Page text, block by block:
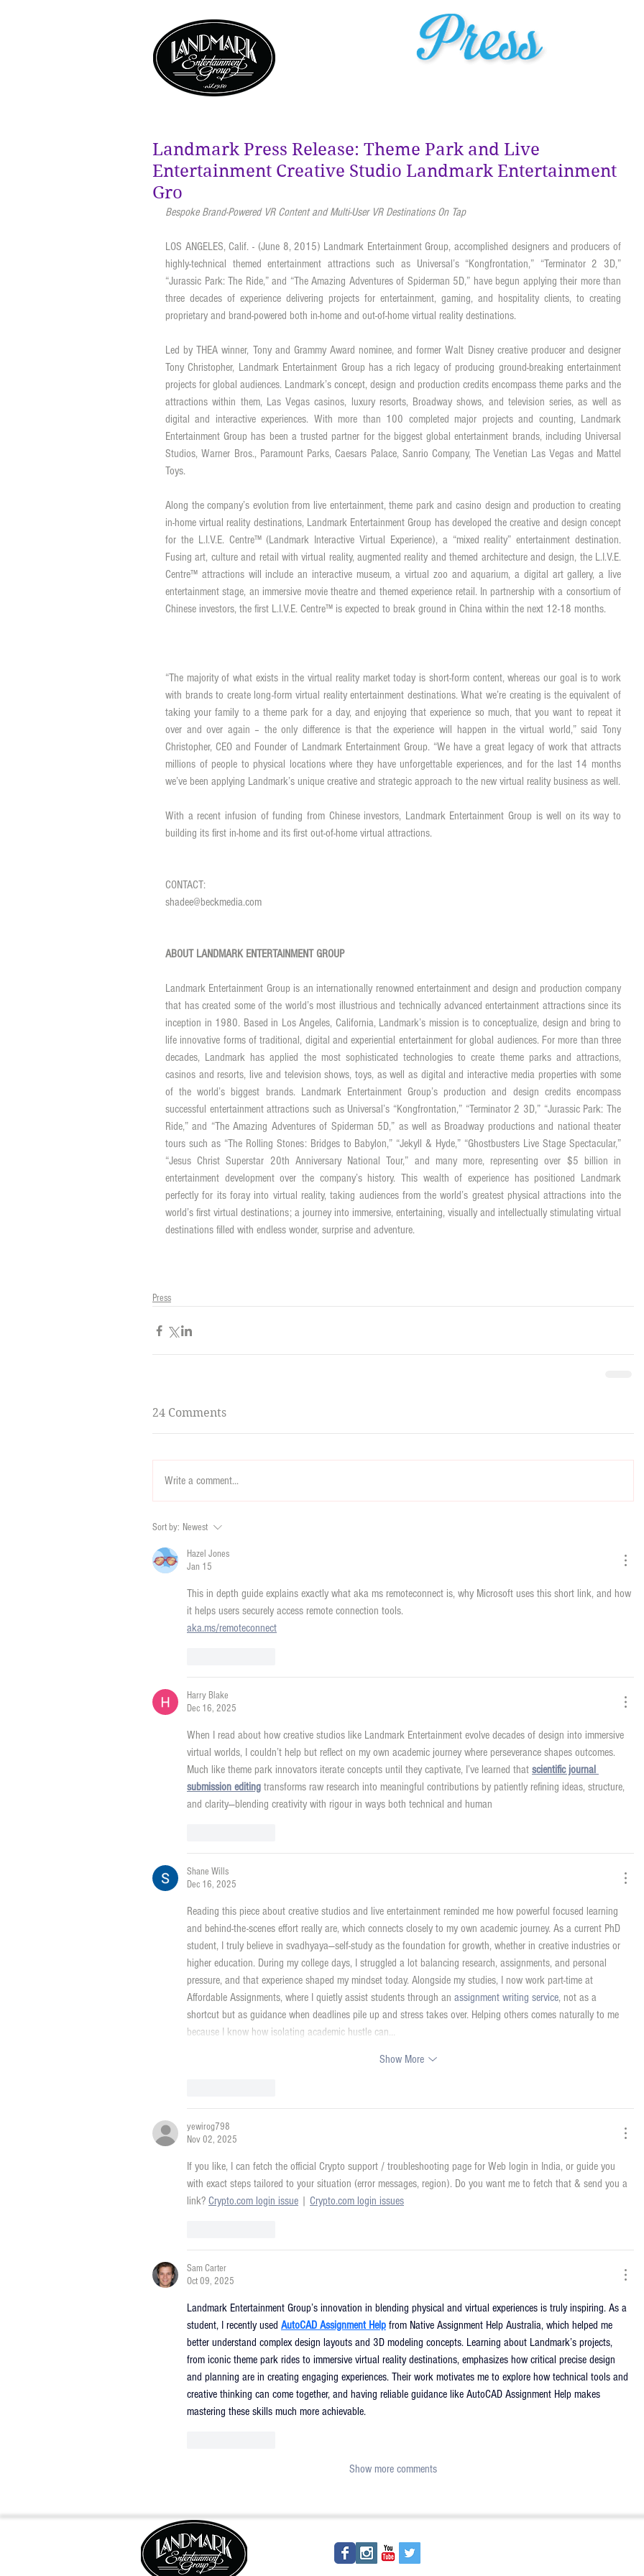
Landmark Press Release: Theme Park and Live
Entertainment Creative Studio Landmark Entertainment
Gro
Bespoke Brand-Powered VR Content and Multi-User VR Destinations On Tap
LOS ANGELES, Calif. - (June 8, 2015) Landmark Entertainment Group, accomplished designers and producers of
highly-technical themed entertainment attractions such as Universal’s “Kongfrontation,” “Terminator 2 3D,”
“Jurassic Park: The Ride,” and “The Amazing Adventures of Spiderman 5D,” have begun applying their more than
three decades of experience delivering projects for entertainment, gaming, and hospitality clients, to creating
proprietary and brand-powered both in-home and out-of-home virtual reality destinations.
Led by THEA winner, Tony and Grammy Award nominee, and former Walt Disney creative producer and designer
Tony Christopher, Landmark Entertainment Group has a rich legacy of producing ground-breaking entertainment
projects for global audiences. Landmark’s concept, design and production credits encompass theme parks and the
attractions within them, Las Vegas casinos, luxury resorts, Broadway shows, and television series, as well as
digital and interactive experiences. With more than 100 completed major projects and counting, Landmark
Entertainment Group has been a trusted partner for the biggest global entertainment brands, including Universal
Studios, Warner Bros., Paramount Parks, Caesars Palace, Sanrio Company, The Venetian Las Vegas and Mattel
Toys.
Along the company’s evolution from live entertainment, theme park and casino design and production to creating
in-home virtual reality destinations, Landmark Entertainment Group has developed the creative and design concept
for the L.I.V.E. Centre™ (Landmark Interactive Virtual Experience), a “mixed reality” entertainment destination.
Fusing art, culture and retail with virtual reality, augmented reality and themed architecture and design, the L.I.V.E.
Centre™ attractions will include an interactive museum, a virtual zoo and aquarium, a digital art gallery, a live
entertainment stage, an immersive movie theatre and themed experience retail. In partnership with a consortium of
Chinese investors, the first L.I.V.E. Centre™ is expected to break ground in China within the next 12-18 months.
“The majority of what exists in the virtual reality market today is short-form content, whereas our goal is to work
with brands to create long-form virtual reality entertainment destinations. What we’re creating is the equivalent of
taking your family to a theme park for a day, and enjoying that experience so much, that you want to repeat it
over and over again – the only difference is that the experience will happen in the virtual world,” said Tony
Christopher, CEO and Founder of Landmark Entertainment Group. “We have a great legacy of work that attracts
millions of people to physical locations where they have unforgettable experiences, and for the last 14 months
With a recent infusion of funding from Chinese investors, Landmark Entertainment Group is well on its way to
building its first in-home and its first out-of-home virtual attractions.
CONTACT:
shadee@beckmedia.com
ABOUT LANDMARK ENTERTAINMENT GROUP
Landmark Entertainment Group is an internationally renowned entertainment and design and production company
that has created some of the world’s most illustrious and technically advanced entertainment attractions since its
inception in 1980. Based in Los Angeles, California, Landmark’s mission is to conceptualize, design and bring to
life innovative forms of traditional, digital and experiential entertainment for global audiences. For more than three
decades, Landmark has applied the most sophisticated technologies to create theme parks and attractions,
casinos and resorts, live and television shows, toys, as well as digital and interactive media properties with some
of the world’s biggest brands. Landmark Entertainment Group’s production and design credits encompass
successful entertainment attractions such as Universal’s “Kongfrontation,” “Terminator 2 3D,” “Jurassic Park: The
Ride,” and “The Amazing Adventures of Spiderman 5D,” as well as Broadway productions and national theater
tours such as “The Rolling Stones: Bridges to Babylon,” “Jekyll & Hyde,” “Ghostbusters Live Stage Spectacular,”
“Jesus Christ Superstar 20th Anniversary National Tour,” and many more, representing over $5 billion in
entertainment development over the company’s history. This wealth of experience has positioned Landmark
perfectly for its foray into virtual reality, taking audiences from the world’s greatest physical attractions into the
world’s first virtual destinations; a journey into immersive, entertaining, visually and intellectually stimulating virtual
destinations filled with endless wonder, surprise and adventure.
Press
24 Comments
Write a comment...
Sort by: Newest
Hazel Jones
Jan 15
This in depth guide explains exactly what aka ms remoteconnect is, why Microsoft uses this short link, and how
it helps users securely access remote connection tools.
aka.ms/remoteconnect
Harry Blake
Dec 16, 2025
When I read about how creative studios like Landmark Entertainment evolve decades of design into immersive
virtual worlds, I couldn’t help but reflect on my own academic journey where perseverance shapes outcomes.
Much like theme park innovators iterate concepts until they captivate, I’ve learned that scientific journal
submission editing transforms raw research into meaningful contributions by patiently refining ideas, structure,
and clarity—blending creativity with rigour in ways both technical and human
Shane Wills
Dec 16, 2025
Reading this piece about creative studios and live entertainment reminded me how powerful focused learning
and behind-the-scenes effort really are, which connects closely to my own academic journey. As a current PhD
student, I truly believe in svadhyaya—self-study as the foundation for growth, whether in creative industries or
higher education. During my college days, I struggled a lot balancing research, assignments, and personal
pressure, and that experience shaped my mindset today. Alongside my studies, I now work part-time at
Affordable Assignments, where I quietly assist students through an assignment writing service, not as a
shortcut but as guidance when deadlines pile up and stress takes over. Helping others comes naturally to me
because I know how isolating academic hustle can…
Show More
yewirog798
Nov 02, 2025
If you like, I can fetch the official Crypto support / troubleshooting page for Web login in India, or guide you
with exact steps tailored to your situation (error messages, region). Do you want me to fetch that & send you a
link? Crypto.com login issue | Crypto.com login issues
Sam Carter
Oct 09, 2025
Landmark Entertainment Group’s innovation in blending physical and virtual experiences is truly inspiring. As a
student, I recently used AutoCAD Assignment Help from Native Assignment Help Australia, which helped me
better understand complex design layouts and 3D modeling concepts. Learning about Landmark’s projects,
from iconic theme park rides to immersive virtual reality destinations, emphasizes how critical precise design
and planning are in creating engaging experiences. Their work motivates me to explore how technical tools and
creative thinking can come together, and having reliable guidance like AutoCAD Assignment Help makes
mastering these skills much more achievable.
Show more comments